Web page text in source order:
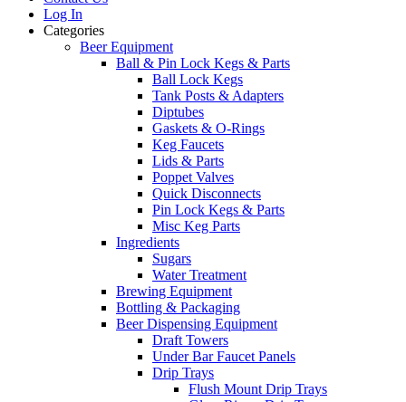
Log In
Categories
Beer Equipment
Ball & Pin Lock Kegs & Parts
Ball Lock Kegs
Tank Posts & Adapters
Diptubes
Gaskets & O-Rings
Keg Faucets
Lids & Parts
Poppet Valves
Quick Disconnects
Pin Lock Kegs & Parts
Misc Keg Parts
Ingredients
Sugars
Water Treatment
Brewing Equipment
Bottling & Packaging
Beer Dispensing Equipment
Draft Towers
Under Bar Faucet Panels
Drip Trays
Flush Mount Drip Trays